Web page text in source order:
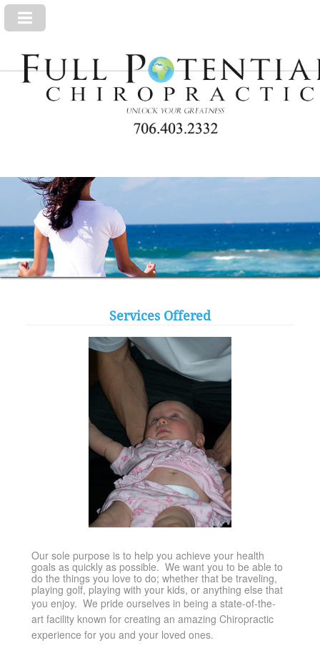
Services Offered
Our sole purpose is to help you achieve your health
goals as quickly as possible. We want you to be able to
do the things you love to do; whether that be traveling,
playing golf, playing with your kids, or anything else that
you enjoy. We pride ourselves in being a state-of-the-
art facility known for creating an amazing Chiropractic
experience for you and your loved ones.